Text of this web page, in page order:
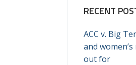
RECENT
ACC v. Big
and
out for